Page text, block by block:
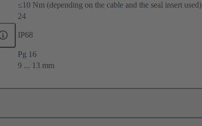
≤10 Nm (depending on the cable and the seal insert used)
24
IP68
Pg 16
9 ... 13 mm